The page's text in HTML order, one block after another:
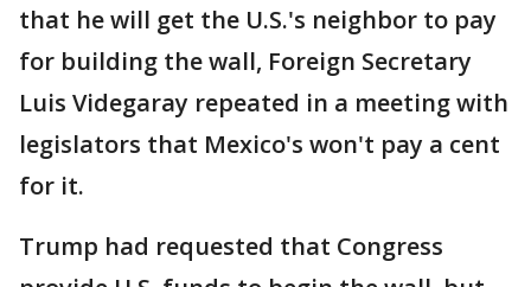
that he will get the U.S.'s neighbor to pay
for building the wall, Foreign Secretary
Luis Videgaray repeated in a meeting with
legislators that Mexico's won't pay a cent
for it.
Trump had requested that Congress